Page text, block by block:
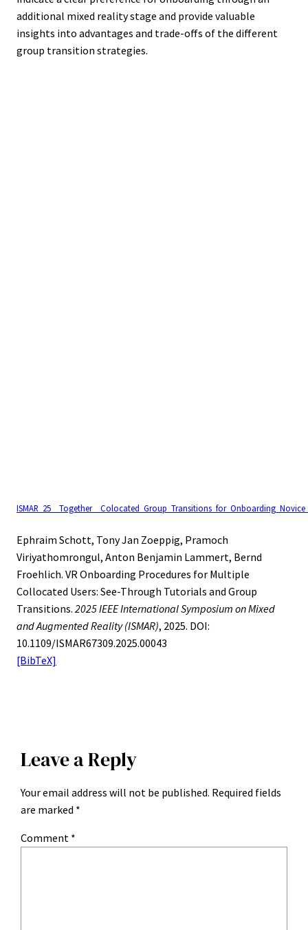
additional mixed reality stage and provide valuable
insights into advantages and trade-offs of the different
group transition strategies.
Ephraim Schott, Tony Jan Zoeppig, Pramoch
Viriyathomrongul, Anton Benjamin Lammert, Bernd
Froehlich. VR Onboarding Procedures for Multiple
Collocated Users: See-Through Tutorials and Group
Transitions. 2025 IEEE International Symposium on Mixed
and Augmented Reality (ISMAR), 2025. DOI:
10.1109/ISMAR67309.2025.00043
[BibTeX]
Leave a Reply
Your email address will not be published. Required fields
are marked *
Comment *